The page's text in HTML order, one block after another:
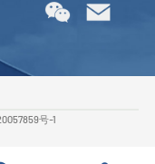
号-1